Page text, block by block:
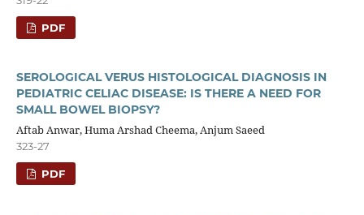
PDF
SEROLOGICAL VERUS HISTOLOGICAL DIAGNOSIS IN
PEDIATRIC CELIAC DISEASE: IS THERE A NEED FOR
SMALL BOWEL BIOPSY?
Aftab Anwar, Huma Arshad Cheema, Anjum Saeed
323-27
PDF